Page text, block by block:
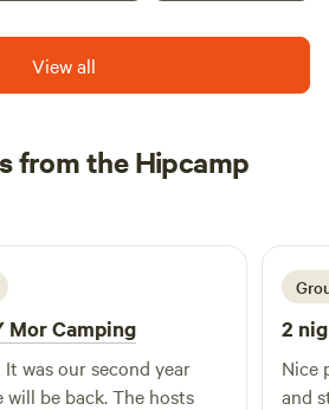
View all
from the Hipcamp
Mor Camping
was our second year
will be back. The hosts
2
Nice place
and